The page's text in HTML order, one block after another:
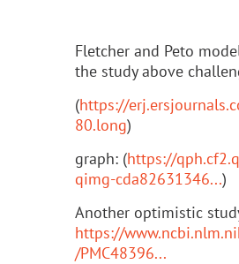
Fletcher and Peto
the study above
(https://
80.long)
graph: (https://
qimg-cda82631346...)
Another optimistic
https://
/PMC48396...